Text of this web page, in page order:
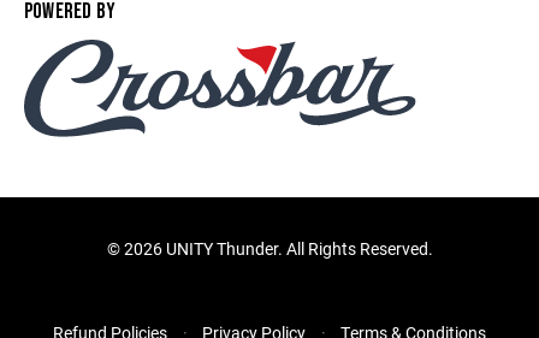
POWERED BY
©2026 UNITY Thunder. All Rights Reserved.
Refund Policies Privacy Policy Terms & Conditions